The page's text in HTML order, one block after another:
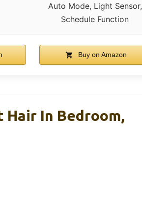
Auto Mode, Light Sensor,
Schedule Function
Buy on Amazon
Hair In Bedroom,